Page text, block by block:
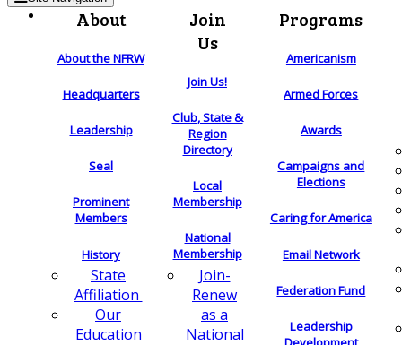
About
About the NFRW
Headquarters
Leadership
Seal
Prominent
Members
History
State
Affiliation
Our
Education
Join
Us
Join Us!
Club, State &
Region
Directory
Local
Membership
National
Membership
Join-
Renew
as a
National
Programs
Americanism
Armed Forces
Awards
Campaigns and
Elections
Caring for America
Email Network
Federation Fund
Leadership